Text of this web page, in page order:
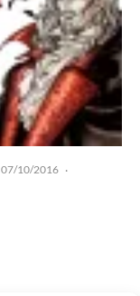
07/10/2016 ·